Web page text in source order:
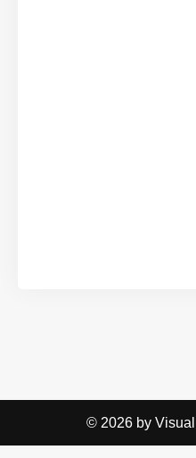
© 2026 by